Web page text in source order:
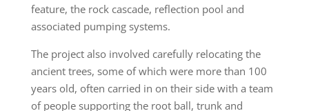
feature, the rock cascade, reflection pool and
associated pumping systems.
The project also involved carefully relocating the
ancient trees, some of which were more than 100
years old, often carried in on their side with a team
of people supporting the root ball, trunk and